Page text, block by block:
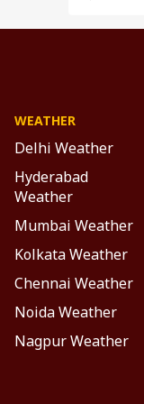
WEATHER
Delhi Weather
Hyderabad
Weather
Mumbai Weather
Kolkata Weather
Chennai Weather
Noida Weather
Nagpur Weather